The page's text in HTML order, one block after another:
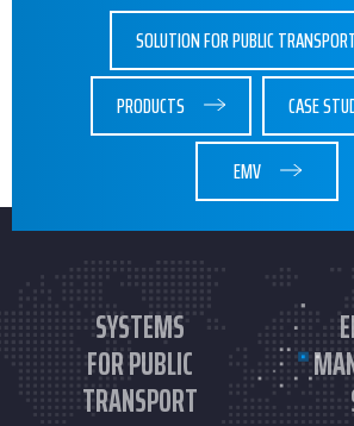
SOLUTION FOR PUBLIC
PRODUCTS
CASE
EMV
SYSTEMS
FOR PUBLIC
TRANSPORT